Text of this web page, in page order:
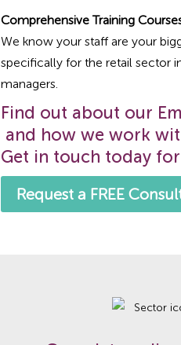
Comprehensive Training
We know your staff are your
specifically for the retail sector
managers.
Find out about our
and how we work
Get in touch today
Request a FREE